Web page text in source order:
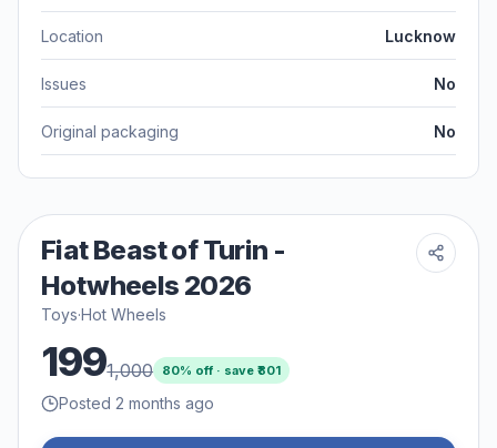
Location Lucknow
Issues No
Original packaging No
Fiat Beast of Turin -
Hotwheels 2026
Toys·Hot Wheels
1991,000 80% off · save ₹801
Posted 2 months ago